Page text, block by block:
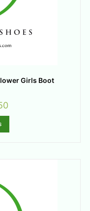
Girls Boot